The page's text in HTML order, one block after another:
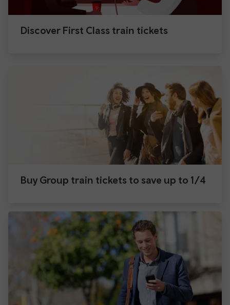
Discover First Class train tickets
Buy Group train tickets to save up to 1/4